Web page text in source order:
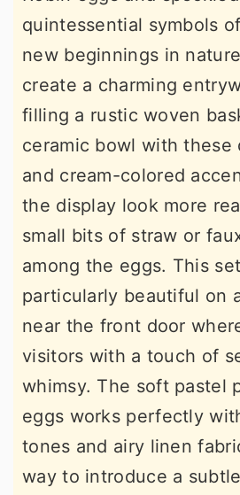
quintessential symbols
new beginnings in
create a charming
filling a rustic woven
ceramic bowl with these
and cream-colored
the display look more
small bits of straw or
among the eggs. This
particularly beautiful on
near the front door
visitors with a touch of
whimsy. The soft pastel
eggs works perfectly
tones and airy linen
way to introduce a